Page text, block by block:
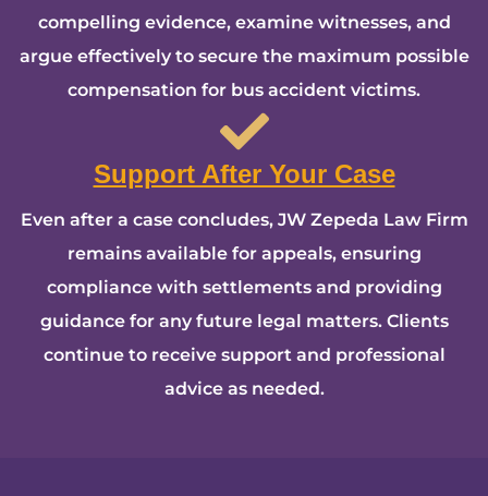
compelling evidence, examine witnesses, and
argue effectively to secure the maximum possible
compensation for bus accident victims.
Support After Your Case
Even after a case concludes, JW Zepeda Law Firm
remains available for appeals, ensuring
compliance with settlements and providing
guidance for any future legal matters. Clients
continue to receive support and professional
advice as needed.